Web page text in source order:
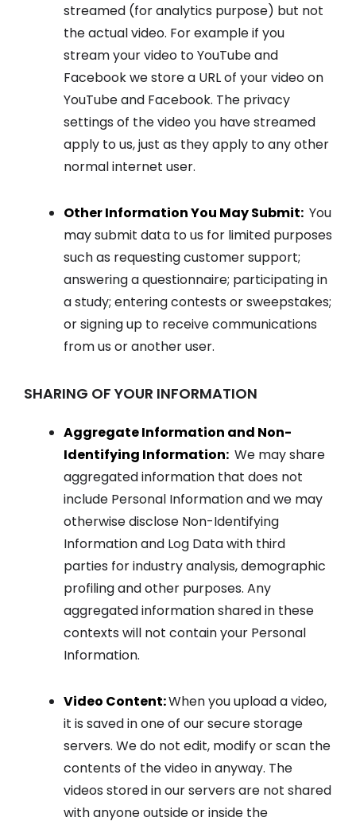
streamed (for analytics purpose) but not
the actual video. For example if you
stream your video to YouTube and
Facebook we store a URL of your video on
YouTube and Facebook. The privacy
settings of the video you have streamed
apply to us, just as they apply to any other
normal internet user.
Other Information You May Submit: You
may submit data to us for limited purposes
such as requesting customer support;
answering a questionnaire; participating in
a study; entering contests or sweepstakes;
or signing up to receive communications
from us or another user.
SHARING OF YOUR INFORMATION
Aggregate Information and Non-
Identifying Information: We may share
aggregated information that does not
include Personal Information and we may
otherwise disclose Non-Identifying
Information and Log Data with third
parties for industry analysis, demographic
profiling and other purposes. Any
aggregated information shared in these
contexts will not contain your Personal
Information.
Video Content:When you upload a video,
it is saved in one of our secure storage
servers. We do not edit, modify or scan the
contents of the video in anyway. The
videos stored in our servers are not shared
with anyone outside or inside the